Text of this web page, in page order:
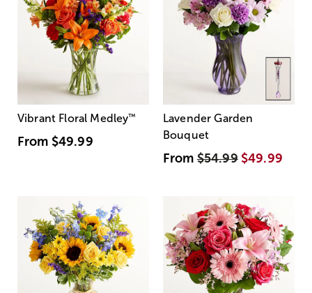
Vibrant Floral Medley™
From $49.99
Lavender Garden
Bouquet
From$54.99 $49.99